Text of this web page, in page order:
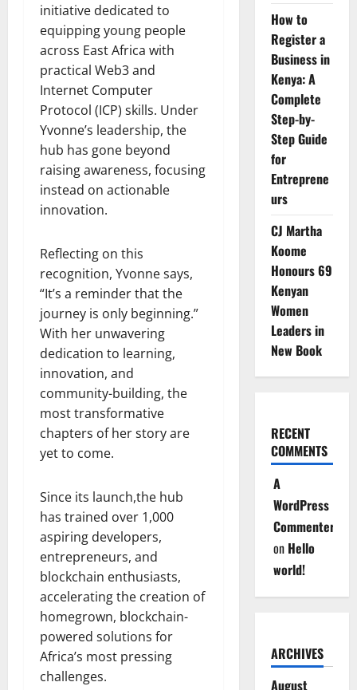
initiative dedicated to
equipping young people
across East Africa with
practical Web3 and
Internet Computer
Protocol (ICP) skills. Under
Yvonne’s leadership, the
hub has gone beyond
raising awareness, focusing
instead on actionable
innovation.
Reflecting on this
recognition, Yvonne says,
“It’s a reminder that the
journey is only beginning.”
With her unwavering
dedication to learning,
innovation, and
community-building, the
most transformative
chapters of her story are
yet to come.
Since its launch,the hub
has trained over 1,000
aspiring developers,
entrepreneurs, and
blockchain enthusiasts,
accelerating the creation of
homegrown, blockchain-
powered solutions for
Africa’s most pressing
challenges.
How to
Register a
Business in
Kenya: A
Complete
Step-by-
Step Guide
for
Entreprene
urs
CJ Martha
Koome
Honours 69
Kenyan
Women
Leaders in
New Book
RECENT
COMMENTS
A
WordPress
Commenter
on Hello
world!
ARCHIVES
August